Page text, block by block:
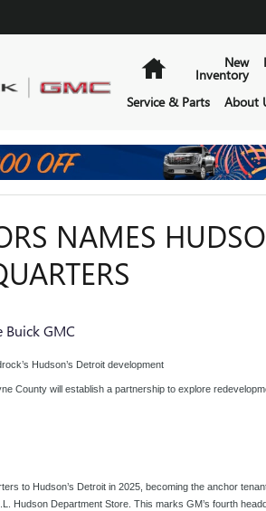
New
Inventory
Service & Parts
About
NAMES
Buick GMC
Hudson’s Detroit development
County will establish a partnership to explore
to Hudson’s Detroit in 2025, becoming the anchor
Hudson Department Store. This marks GM’s fourth